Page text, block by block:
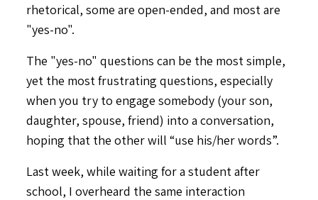
rhetorical, some are open-ended, and most are
"yes-no".
The "yes-no" questions can be the most simple,
yet the most frustrating questions, especially
when you try to engage somebody (your son,
daughter, spouse, friend) into a conversation,
hoping that the other will “use his/her words”.
Last week, while waiting for a student after
school, I overheard the same interaction